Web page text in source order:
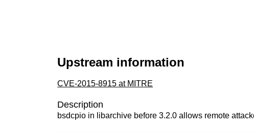
Upstream information
CVE-2015-8915 at MITRE
Description
bsdcpio in libarchive before 3.2.0 allows remote